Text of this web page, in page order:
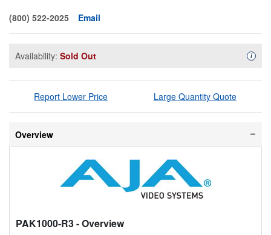
(800) 522-2025
Email
Availability: Sold Out i
Report Lower Price Large Quantity Quote
Overview
PAK1000-R3- Overview